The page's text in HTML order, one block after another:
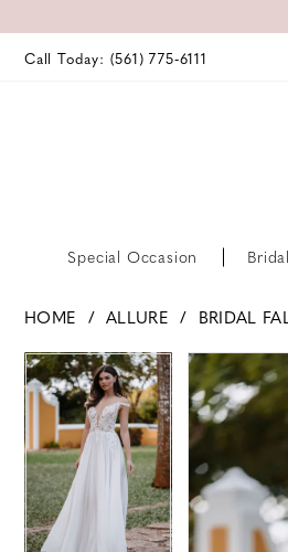
Call Today: (561) 775‑6111
Special Occasion Bridal
HOME ALLURE
BRIDAL
Products
Views
Carousel
Skip
to
end
PAUSE AUTOPLAY
PREVIOUS SLIDE
NEXT SLIDE
0
1
2
PAUSE
PREVIOUS
NEXT SLIDE
0
1